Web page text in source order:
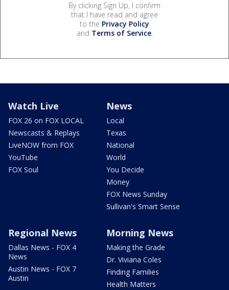
By clicking Sign Up, I confirm
that I have read and agree
to the Privacy Policy
and Terms of Service.
Watch Live
FOX 26 on FOX LOCAL
Newscasts & Replays
LiveNOW from FOX
YouTube
FOX Soul
News
Local
Texas
National
World
You Decide
Money
FOX News Sunday
Sullivan's Smart Sense
Regional News
Dallas News - FOX 4
News
Austin News - FOX 7
Austin
Morning News
Making the Grade
Dr. Viviana Coles
Finding Families
Health Matters